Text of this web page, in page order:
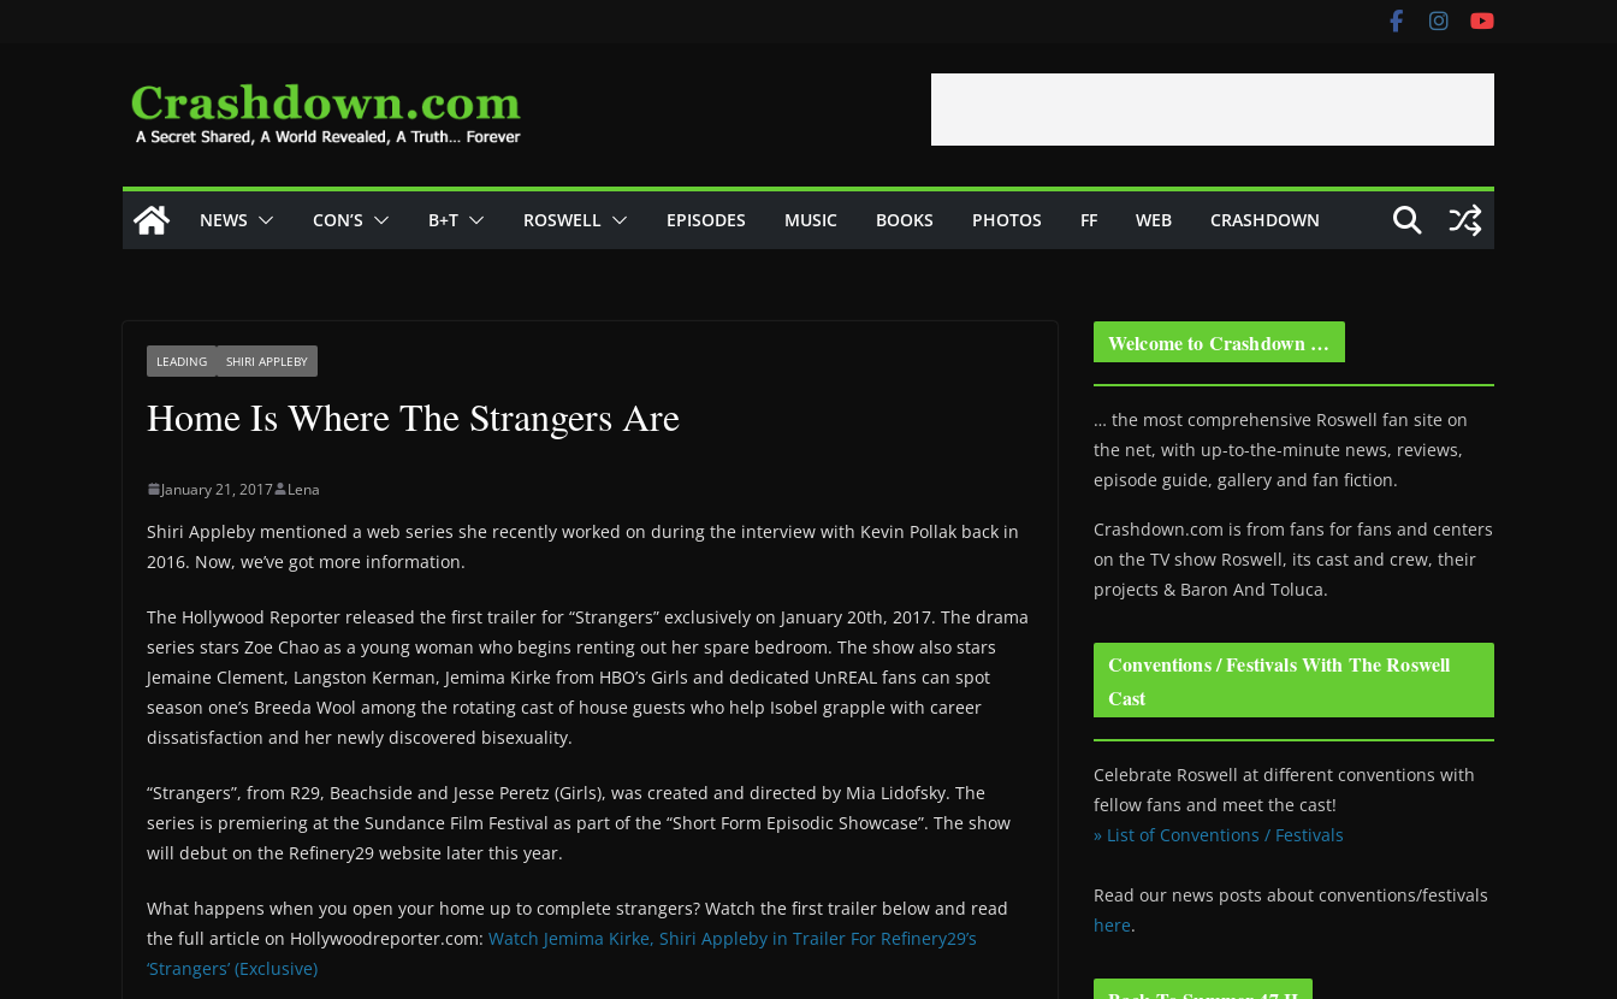
NEWS CON’S B+T ROSWELL EPISODES MUSIC BOOKS PHOTOS FF WEB CRASHDOWN
LEADING SHIRI APPLEBY
Home Is Where The Strangers Are
January 21, 2017 Lena
Shiri Appleby mentioned a web series she recently worked on during the interview with Kevin Pollak back in
2016. Now, we’ve got more information.
The Hollywood Reporter released the first trailer for “Strangers” exclusively on January 20th, 2017. The drama
series stars Zoe Chao as a young woman who begins renting out her spare bedroom. The show also stars
Jemaine Clement, Langston Kerman, Jemima Kirke from HBO’s Girls and dedicated UnREAL fans can spot
season one’s Breeda Wool among the rotating cast of house guests who help Isobel grapple with career
dissatisfaction and her newly discovered bisexuality.
“Strangers”, from R29, Beachside and Jesse Peretz (Girls), was created and directed by Mia Lidofsky. The
series is premiering at the Sundance Film Festival as part of the “Short Form Episodic Showcase”. The show
will debut on the Refinery29 website later this year.
What happens when you open your home up to complete strangers? Watch the first trailer below and read
the full article on Hollywoodreporter.com: Watch Jemima Kirke, Shiri Appleby in Trailer For Refinery29’s
‘Strangers’ (Exclusive)
Welcome to Crashdown …
… the most comprehensive Roswell fan site on
the net, with up-to-the-minute news, reviews,
episode guide, gallery and fan fiction.
Crashdown.com is from fans for fans and centers
on the TV show Roswell, its cast and crew, their
projects & Baron And Toluca.
Conventions / Festivals With The Roswell
Cast
Celebrate Roswell at different conventions with
fellow fans and meet the cast!
» List of Conventions / Festivals
Read our news posts about conventions/festivals
here.